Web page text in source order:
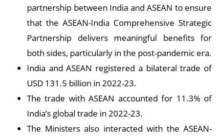
partnership between India and ASEAN to ensure
that the ASEAN-India Comprehensive Strategic
Partnership delivers meaningful benefits for
both sides, particularly in the post-pandemic era.
India and ASEAN registered a bilateral trade of
USD 131.5 billion in 2022-23.
The trade with ASEAN accounted for 11.3% of
India’s global trade in 2022-23.
The Ministers also interacted with the ASEAN-